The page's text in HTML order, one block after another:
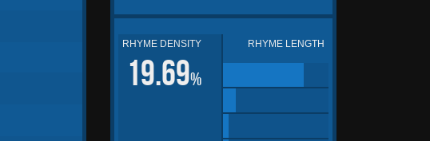
RHYME DENSITY
19.69%
RHYME LENGTH